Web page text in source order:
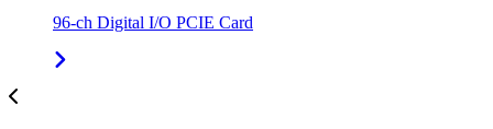
96-ch Digital I/O PCIE Card